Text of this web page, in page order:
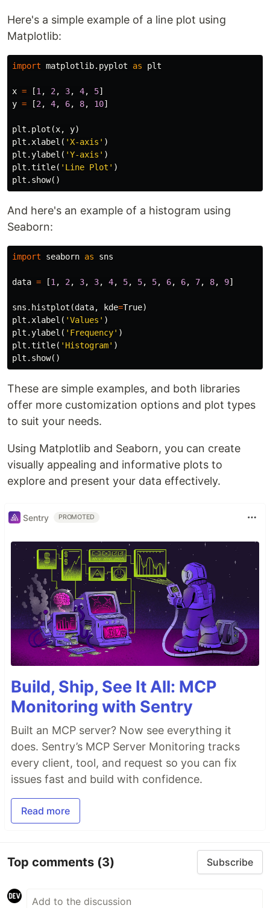
Here's a simple example of a line plot using
Matplotlib:
import matplotlib.pyplot as plt
x = [1 , 2 , 3, 4, 5]
y = [2 , 4, 6, 8, 10]
plt . plot (x, y)
plt . xlabel ( 'X-axis' )
plt .ylabel ( 'Y-axis' )
plt .title( 'Line Plot' )
plt . show()
And here's an example of a histogram using
Seaborn:
import seaborn as sns
data = [1 , 2 , 3, 3, 4, 5, 5, 5, 6, 6, 7, 8, 9]
sns . histplot (data, kde=True)
plt . xlabel ( 'Values' )
plt .ylabel ( 'Frequency' )
plt .title( 'Histogram' )
plt . show()
These are simple examples, and both libraries
offer more customization options and plot types
to suit your needs.
Using Matplotlib and Seaborn, you can create
visually appealing and informative plots to
explore and present your data effectively.
Sentry PROMOTED
Build, Ship, See It All: MCP
Monitoring with Sentry
Built an MCP server? Now see everything it
does. Sentry’s MCP Server Monitoring tracks
every client, tool, and request so you can fix
issues fast and build with confidence.
Read more
Top comments (3) Subscribe